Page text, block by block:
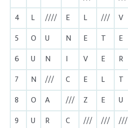
4
L //// E L /// V
5
O U N E T E
6
U N I V E R
7
N /// C E L T
8
O A /// Z E U
9
U R C /// /// ///